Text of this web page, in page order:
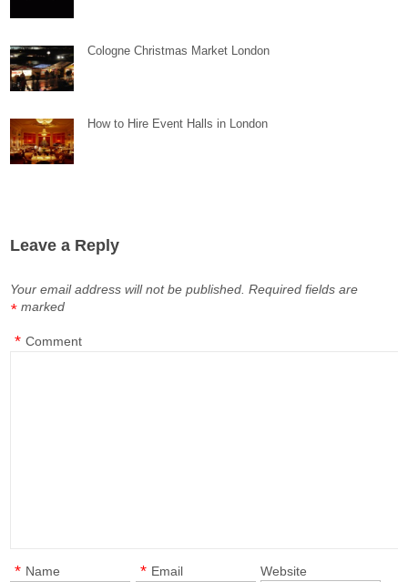
Cologne Christmas Market London
How to Hire Event Halls in London
Leave a Reply
Your email address will not be published. Required fields are
marked
*
Comment
*
Name
* Email
* Website